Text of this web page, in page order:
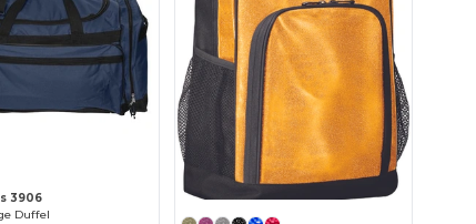
Customize it!
3906
Duffel